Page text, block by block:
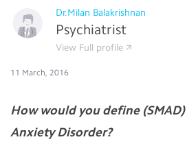
Dr.Milan Balakrishnan
Psychiatrist
View Full profile
11 March, 2016
How would you define
Anxiety Disorder?